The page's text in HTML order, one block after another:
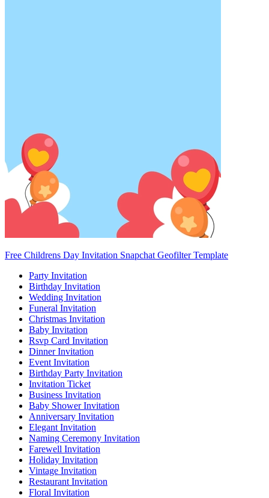
Free Childrens Day Invitation Snapchat Geofilter Template
Party Invitation
Birthday Invitation
Wedding Invitation
Funeral Invitation
Christmas Invitation
Baby Invitation
Rsvp Card Invitation
Dinner Invitation
Event Invitation
Birthday Party Invitation
Invitation Ticket
Business Invitation
Baby Shower Invitation
Anniversary Invitation
Elegant Invitation
Naming Ceremony Invitation
Farewell Invitation
Holiday Invitation
Vintage Invitation
Restaurant Invitation
Floral Invitation